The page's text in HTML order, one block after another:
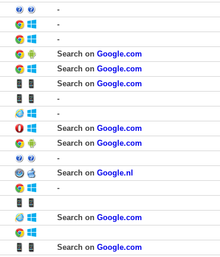
-
-
-
Search on Google.com
Search on Google.com
Search on Google.com
-
-
Search on Google.com
Search on Google.com
-
Search on Google.nl
-
Search on Google.com
Search on Google.com